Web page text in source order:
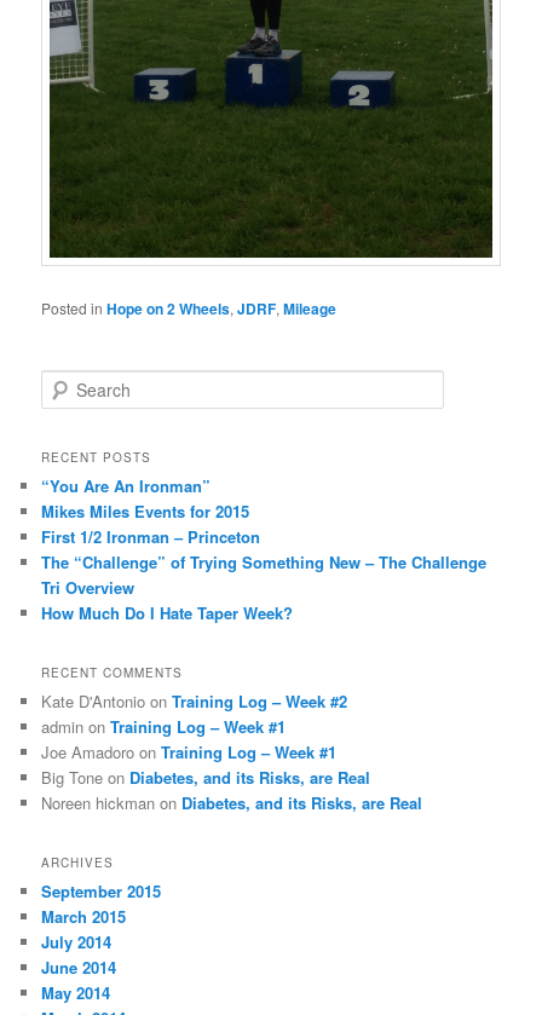
Posted in Hope on 2 Wheels,JDRF,Mileage
e
rRECENT POSTS
“You Are An Ironman”
Mikes Miles Events for 2015
First 1/2 Ironman – Princeton
The “Challenge” of Trying Something New – The Challenge
Tri Overview
How Much Do I Hate Taper Week?
RECENT COMMENTS
Kate D'Antonio onTraining Log – Week #2
admin onTraining Log – Week #1
Joe Amadoro onTraining Log – Week #1
Big Tone on Diabetes, and its Risks, are Real
Noreen hickman on Diabetes, and its Risks, are Real
ARCHIVES
September 2015
March 2015
July 2014
June 2014
May 2014